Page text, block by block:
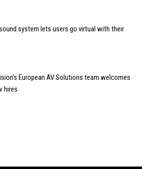
system lets users go virtual with their
European AV Solutions team welcomes
hires